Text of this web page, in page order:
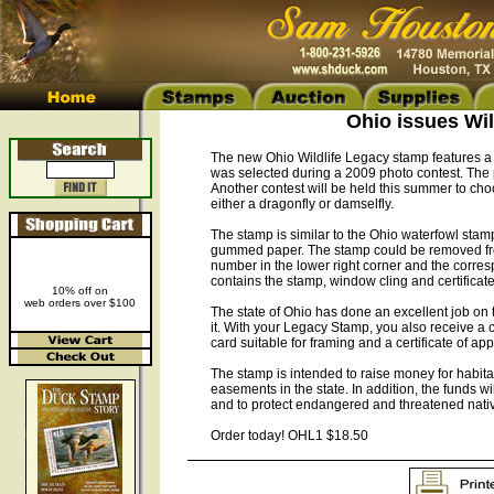
10% off on
web orders over $100
Ohio issues
The new Ohio Wildlife Legacy stamp features
was selected during a 2009 photo contest.
Another contest will be held this summer to
either a dragonfly or damselfly.
The stamp is similar to the Ohio waterfowl
gummed paper. The stamp could be removed
number in the lower right corner and the
contains the stamp, window cling and
The state of Ohio has done an excellent job
it. With your Legacy Stamp, you also receive
card suitable for framing and a certificate of
The stamp is intended to raise money for
easements in the state. In addition, the funds
and to protect endangered and threatened
Order today! OHL1 $18.50